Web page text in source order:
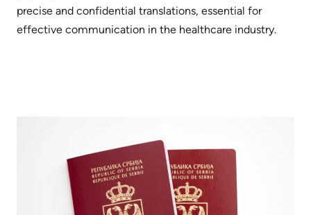
precise and confidential translations, essential for
effective communication in the healthcare industry.